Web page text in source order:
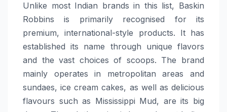
Unlike​‍​‌‍​‍‌​‍​‌‍​‍‌ most Indian brands in this list, Baskin
Robbins is primarily recognised for its
premium, international-style products. It has
established its name through unique flavors
and the vast choices of scoops. The brand
mainly operates in metropolitan areas and
sundaes, ice cream cakes, as well as delicious
flavours such as Mississippi Mud, are its big